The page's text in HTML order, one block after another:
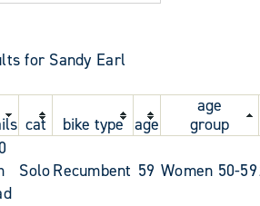
for Sandy Earl
cat bike type age
age
group
SoloRecumbent 59 Women 50-59